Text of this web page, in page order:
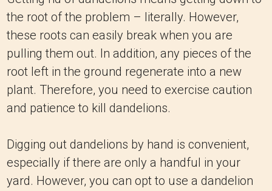
the root of the problem – literally. However,
these roots can easily break when you are
pulling them out. In addition, any pieces of the
root left in the ground regenerate into a new
plant. Therefore, you need to exercise caution
and patience to kill dandelions.
Digging out dandelions by hand is convenient,
especially if there are only a handful in your
yard. However, you can opt to use a dandelion